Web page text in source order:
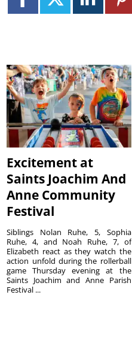
Excitement at
Saints Joachim And
Anne Community
Festival
Siblings Nolan Ruhe, 5, Sophia
Ruhe, 4, and Noah Ruhe, 7, of
Elizabeth react as they watch the
action unfold during the rollerball
game Thursday evening at the
Saints Joachim and Anne Parish
Festival ...